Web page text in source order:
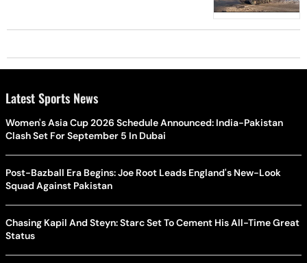
Latest Sports News
Women's Asia Cup 2026 Schedule Announced: India-Pakistan
Clash Set For September 5 In Dubai
Post-Bazball Era Begins: Joe Root Leads England's New-Look
Squad Against Pakistan
Chasing Kapil And Steyn: Starc Set To Cement His All-Time Great
Status